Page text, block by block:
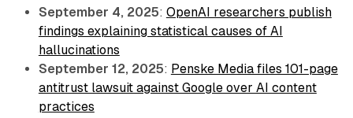
September 4, 2025: OpenAI researchers publish
findings explaining statistical causes of AI
hallucinations
September 12, 2025: Penske Media files 101-page
antitrust lawsuit against Google over AI content
practices